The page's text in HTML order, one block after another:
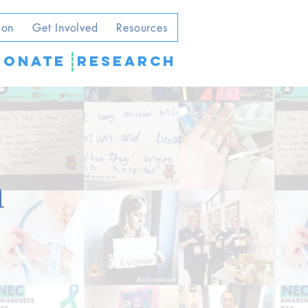
Get Involved Resources
Research